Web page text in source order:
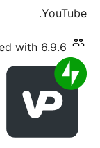
YouTube.
with 6.9.6